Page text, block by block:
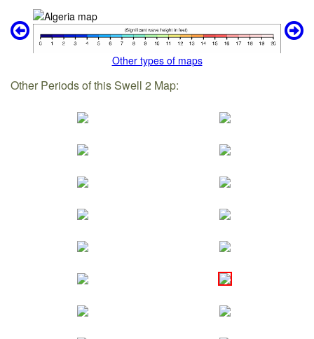
Other types of maps
Other Periods of this Swell 2 Map: